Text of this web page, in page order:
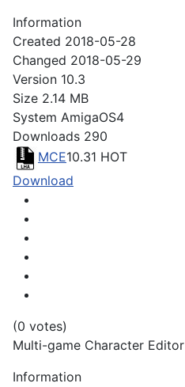
Information
Created 2018-05-28
Changed 2018-05-29
Version 10.3
Size 2.14 MB
System AmigaOS4
Downloads 290
MCE10.31 HOT
Download
(0 votes)
Multi-game Character Editor
Information